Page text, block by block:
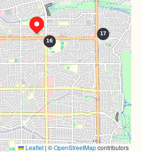
16
17
Leaflet | ©OpenStreetMapcontributors